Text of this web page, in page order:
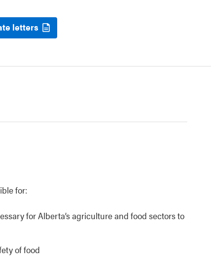
letters
for:
for Alberta’s agriculture and food sectors to
of food